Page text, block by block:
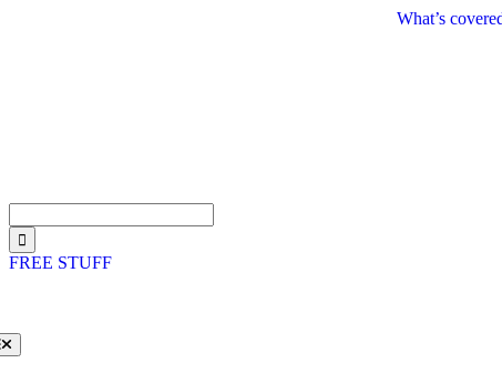
What’s
for:
FREE STUFF